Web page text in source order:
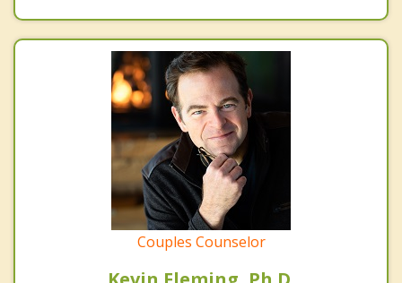
Couples Counselor